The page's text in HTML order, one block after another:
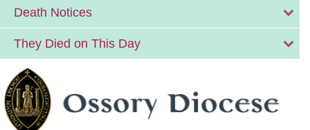
Death Notices
They Died on This Day